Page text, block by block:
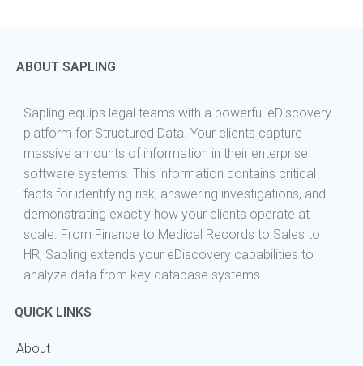
ABOUT SAPLING
Sapling equips legal teams with a powerful eDiscovery
platform for Structured Data. Your clients capture
massive amounts of information in their enterprise
software systems. This information contains critical
facts for identifying risk, answering investigations, and
demonstrating exactly how your clients operate at
scale. From Finance to Medical Records to Sales to
HR; Sapling extends your eDiscovery capabilities to
analyze data from key database systems.
QUICK LINKS
About